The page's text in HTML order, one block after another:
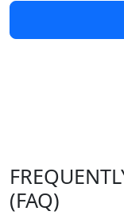
(FAQ)